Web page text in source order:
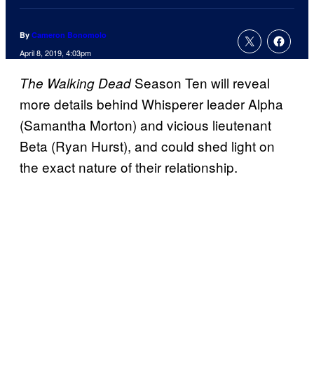
By Cameron Bonomolo
April 8, 2019, 4:03pm
The Walking DeadSeason Ten will reveal
more details behind Whisperer leader Alpha
(Samantha Morton) and vicious lieutenant
Beta (Ryan Hurst), and could shed light on
the exact nature of their relationship.